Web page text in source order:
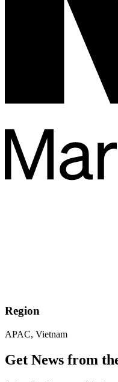
Region
APAC, Vietnam
Get News from